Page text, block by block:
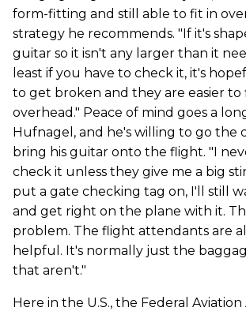
form-fitting and still able to fit in
strategy he recommends. "If it's
guitar so it isn't any larger than it
least if you have to check it, it's
to get broken and they are easier to
overhead." Peace of mind goes a
Hufnagel, and he's willing to go the
bring his guitar onto the flight. "I
check it unless they give me a big
put a gate checking tag on, I'll still
and get right on the plane with it.
problem. The flight attendants are
helpful. It's normally just the
that aren't."
Here in the U.S., the Federal